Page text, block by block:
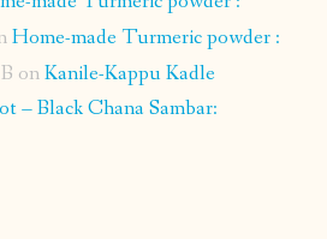
Home-made Turmeric powder :
onKanile-Kappu Kadle
– Black Chana Sambar: